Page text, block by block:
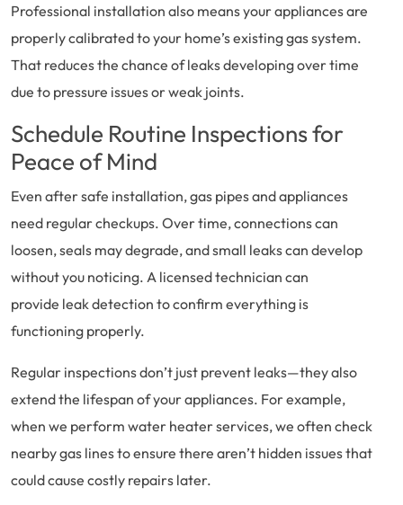
Professional installation also means your appliances are
properly calibrated to your home’s existing gas system.
That reduces the chance of leaks developing over time
due to pressure issues or weak joints.
Schedule Routine Inspections for
Peace of Mind
Even after safe installation, gas pipes and appliances
need regular checkups. Over time, connections can
loosen, seals may degrade, and small leaks can develop
without you noticing. A licensed technician can
provide leak detection to confirm everything is
functioning properly.
Regular inspections don’t just prevent leaks—they also
extend the lifespan of your appliances. For example,
when we perform water heater services, we often check
nearby gas lines to ensure there aren’t hidden issues that
could cause costly repairs later.